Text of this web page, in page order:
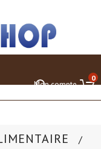
0
Mon compte